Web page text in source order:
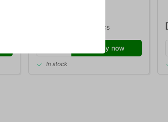
/ pcs
Buy now
In stock